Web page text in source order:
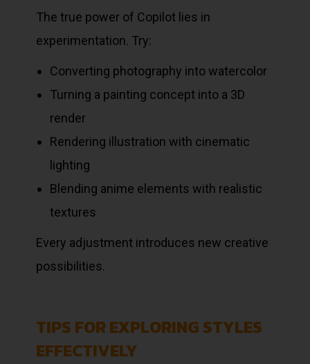
The true power of Copilot lies in
experimentation. Try:
Converting photography into watercolor
Turning a painting concept into a 3D
render
Rendering illustration with cinematic
lighting
Blending anime elements with realistic
textures
Every adjustment introduces new creative
possibilities.
TIPS FOR EXPLORING STYLES
EFFECTIVELY